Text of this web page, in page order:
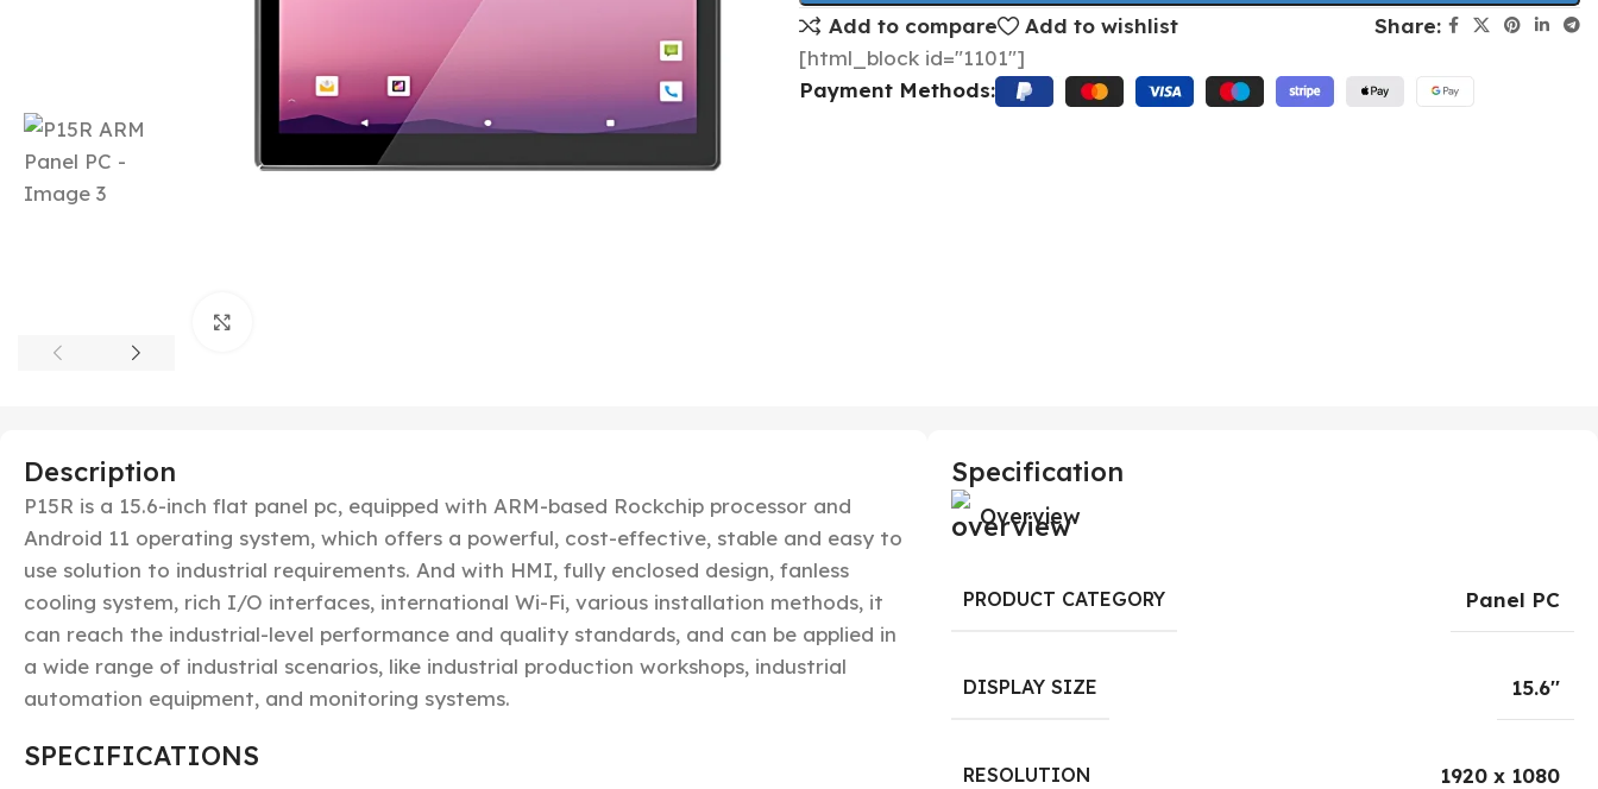
Add to compare
Add to wishlist
Share:
[html_block id="1101"]
Payment Methods:
Description
P15R is a 15.6-inch flat panel pc, equipped with ARM-based Rockchip processor and
Android 11 operating system, which offers a powerful, cost-effective, stable and easy to
use solution to industrial requirements. And with HMI, fully enclosed design, fanless
cooling system, rich I/O interfaces, international Wi-Fi, various installation methods, it
can reach the industrial-level performance and quality standards, and can be applied in
a wide range of industrial scenarios, like industrial production workshops, industrial
automation equipment, and monitoring systems.
SPECIFICATIONS
Specification
Overview
PRODUCT CATEGORY Panel PC
DISPLAY SIZE 15.6''
RESOLUTION 1920 x 1080